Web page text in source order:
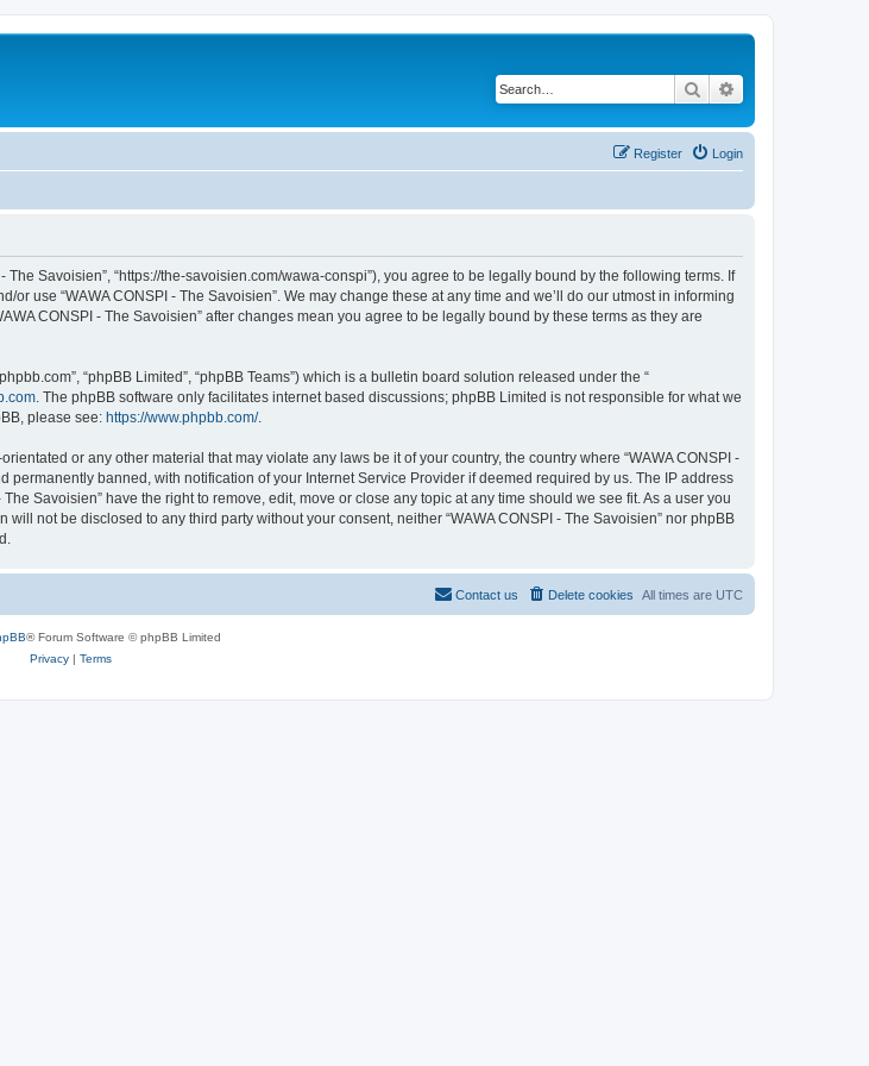
Search
Login
Register
- The Savoisien”, “https://the-savoisien.com/wawa-conspi”), you agree to be legally bound by the following terms. If
use “WAWA CONSPI - The Savoisien”. We may change these at any time and we’ll do our utmost in informing
CONSPI - The Savoisien” after changes mean you agree to be legally bound by these terms as they are
“phpBB Limited”, “phpBB Teams”) which is a bulletin board solution released under the “
. The phpBB software only facilitates internet based discussions; phpBB Limited is not responsible for what we
please see: https://www.phpbb.com/.
or any other material that may violate any laws be it of your country, the country where “WAWA CONSPI -
banned, with notification of your Internet Service Provider if deemed required by us. The IP address
Savoisien” have the right to remove, edit, move or close any topic at any time should we see fit. As a user you
not be disclosed to any third party without your consent, neither “WAWA CONSPI - The Savoisien” nor phpBB
All times are UTC
Delete cookies
Contact us
® Forum Software © phpBB Limited
Privacy| Terms